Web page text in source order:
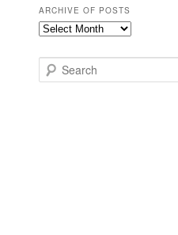
ARCHIVE OF POSTS
Archive
Posts
e